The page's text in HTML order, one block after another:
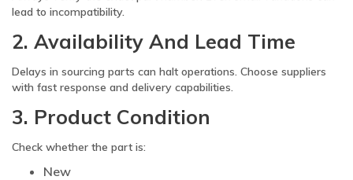
lead to incompatibility.
2. Availability And Lead Time
Delays in sourcing parts can halt operations. Choose suppliers
with fast response and delivery capabilities.
3. Product Condition
Check whether the part is:
New